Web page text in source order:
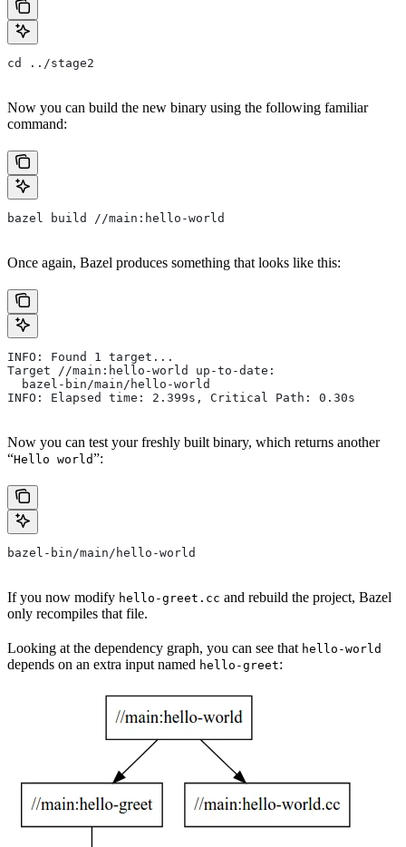
cd ../stage2
Now you can build the new binary using the following familiar
command:
bazel build //main:hello-world
Once again, Bazel produces something that looks like this:
INFO: Found 1 target...
Target //main:hello-world up-to-date:
  bazel-bin/main/hello-world
INFO: Elapsed time: 2.399s, Critical Path: 0.30s
Now you can test your freshly built binary, which returns another
“Hello world”:
bazel-bin/main/hello-world
If you now modify hello-greet.cc and rebuild the project, Bazel
only recompiles that file.
Looking at the dependency graph, you can see that hello-world
depends on an extra input named hello-greet: